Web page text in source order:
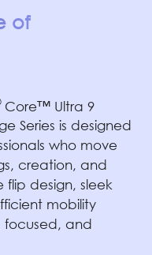
of
Core™ Ultra 9
Series is designed
who move
creation, and
flip design, sleek
mobility
focused, and